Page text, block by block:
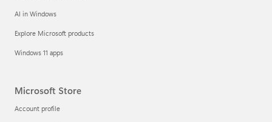
AI in Windows
Explore Microsoft products
Windows 11 apps
Microsoft Store
Account profile